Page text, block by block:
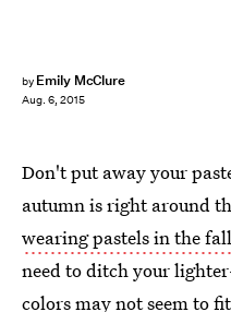
by Emily McClure
Aug. 6, 2015
Don't put away your
autumn is right around
wearing pastels in the fall
need to ditch your
colors may not seem to